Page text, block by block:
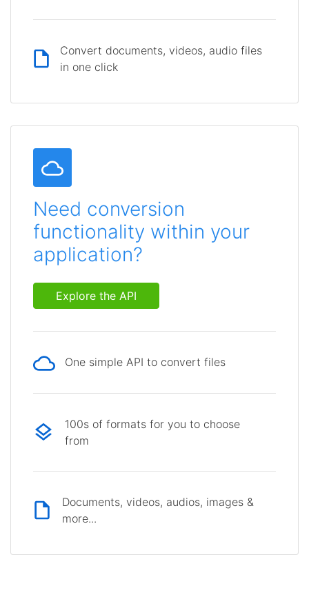
Convert documents, videos, audio files
in one click
Need conversion
functionality within your
application?
Explore the API
One simple API to convert files
100s of formats for you to choose
from
Documents, videos, audios, images &
more...